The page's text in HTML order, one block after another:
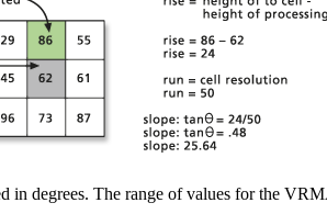
in degrees. The range of values for the